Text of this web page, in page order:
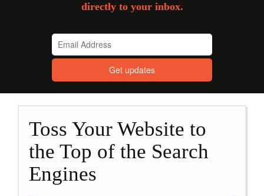
directly to your inbox.
Toss Your Website to
the Top of the Search
Engines